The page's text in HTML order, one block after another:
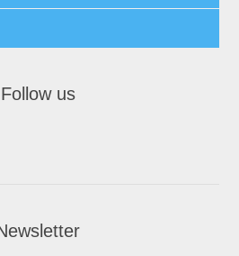
Follow us